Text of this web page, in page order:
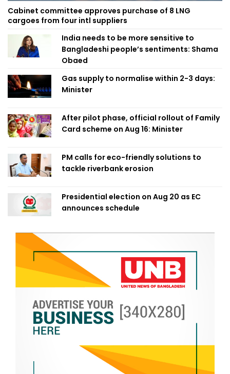
Cabinet committee approves purchase of 8 LNG
cargoes from four intl suppliers
India needs to be more sensitive to
Bangladeshi people’s sentiments: Shama
Obaed
Gas supply to normalise within 2-3 days:
Minister
After pilot phase, official rollout of Family
Card scheme on Aug 16: Minister
PM calls for eco-friendly solutions to
tackle riverbank erosion
Presidential election on Aug 20 as EC
announces schedule